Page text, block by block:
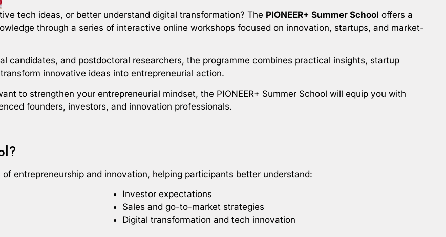
tech ideas, or better understand digital transformation? The PIONEER+ Summer School offers a
through a series of interactive online workshops focused on innovation, startups, and market-
candidates, and postdoctoral researchers, the programme combines practical insights, startup
innovative ideas into entrepreneurial action.
to strengthen your entrepreneurial mindset, the PIONEER+ Summer School will equip you with
founders, investors, and innovation professionals.
entrepreneurship and innovation, helping participants better understand:
Investor expectations
Sales and go-to-market strategies
Digital transformation and tech innovation